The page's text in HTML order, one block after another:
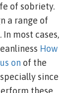
of sobriety.
a range of
most cases,
How
on of the
since
these